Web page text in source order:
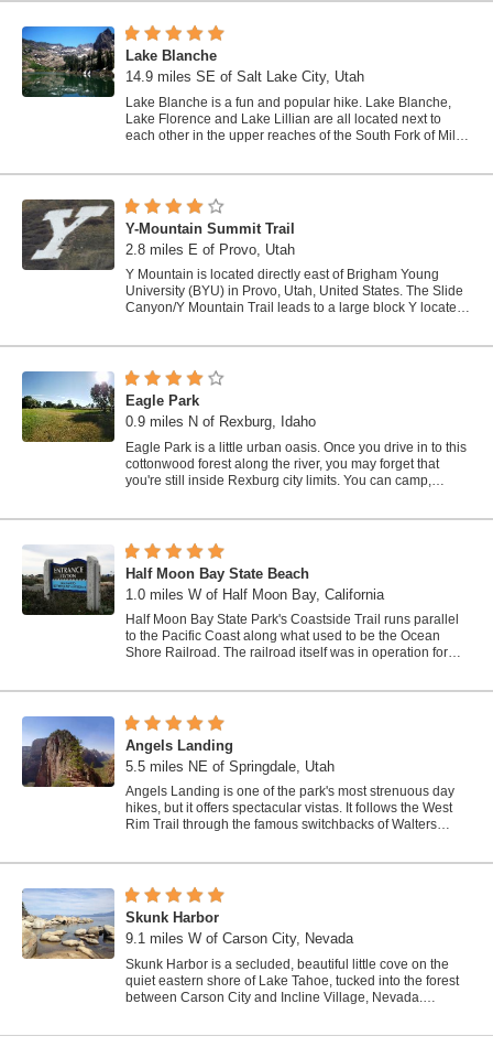
Lake Blanche
14.9 miles SE of Salt Lake City, Utah
Lake Blanche is a fun and popular hike. Lake Blanche,
Lake Florence and Lake Lillian are all located next to
each other in the upper reaches of the South Fork of Mill
Y-Mountain Summit Trail
2.8 miles E of Provo, Utah
Y Mountain is located directly east of Brigham Young
University (BYU) in Provo, Utah, United States. The Slide
Canyon/Y Mountain Trail leads to a large block Y located
Eagle Park
0.9 miles N of Rexburg, Idaho
Eagle Park is a little urban oasis. Once you drive in to this
cottonwood forest along the river, you may forget that
you're still inside Rexburg city limits. You can camp,
Half Moon Bay State Beach
1.0 miles W of Half Moon Bay, California
Half Moon Bay State Park's Coastside Trail runs parallel
to the Pacific Coast along what used to be the Ocean
Shore Railroad. The railroad itself was in operation for
Angels Landing
5.5 miles NE of Springdale, Utah
Angels Landing is one of the park's most strenuous day
hikes, but it offers spectacular vistas. It follows the West
Rim Trail through the famous switchbacks of Walters
Skunk Harbor
9.1 miles W of Carson City, Nevada
Skunk Harbor is a secluded, beautiful little cove on the
quiet eastern shore of Lake Tahoe, tucked into the forest
between Carson City and Incline Village, Nevada.